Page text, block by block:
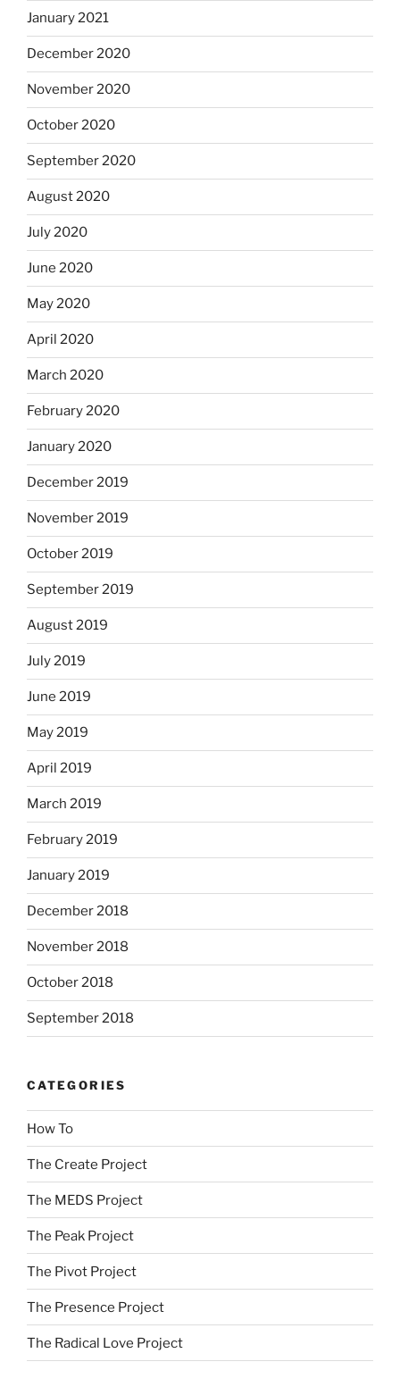
January 2021
December 2020
November 2020
October 2020
September 2020
August 2020
July 2020
June 2020
May 2020
April 2020
March 2020
February 2020
January 2020
December 2019
November 2019
October 2019
September 2019
August 2019
July 2019
June 2019
May 2019
April 2019
March 2019
February 2019
January 2019
December 2018
November 2018
October 2018
September 2018
CATEGORIES
How To
The Create Project
The MEDS Project
The Peak Project
The Pivot Project
The Presence Project
The Radical Love Project